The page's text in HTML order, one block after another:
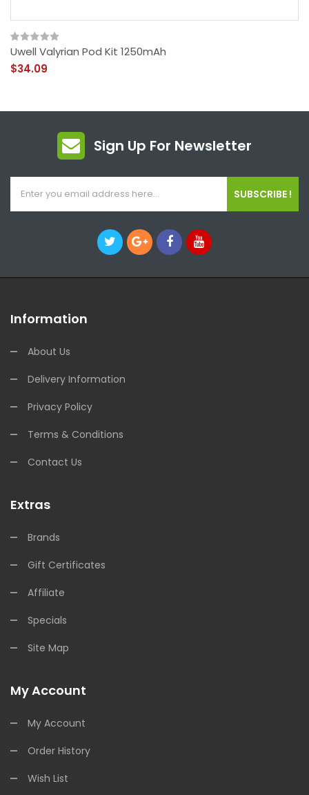
Uwell Valyrian Pod Kit 1250mAh
$34.09
Sign Up For Newsletter
SUBSCRIBE !
Information
About Us
Delivery Information
Privacy Policy
Terms & Conditions
Contact Us
Extras
Brands
Gift Certificates
Affiliate
Specials
Site Map
My Account
My Account
Order History
Wish List